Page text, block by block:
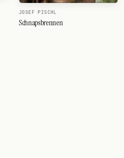
JOSEF PISCHL
Schnapsbrennen